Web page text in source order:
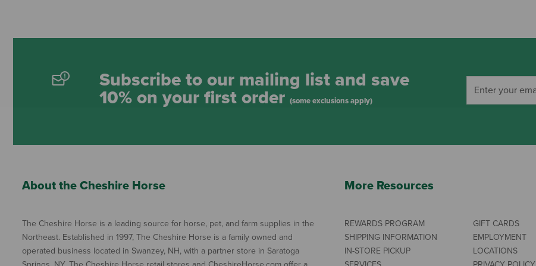
Subscribe to our mailing list and save
10% on your first order (some exclusions apply)
About the Cheshire Horse
The Cheshire Horse is a leading source for horse, pet, and farm supplies in the
Northeast. Established in 1997, The Cheshire Horse is a family owned and
operated business located in Swanzey, NH, with a partner store in Saratoga
More Resources
REWARDS PROGRAM
SHIPPING INFORMATION
IN-STORE PICKUP
GIFT CARDS
EMPLOYMENT
LOCATIONS